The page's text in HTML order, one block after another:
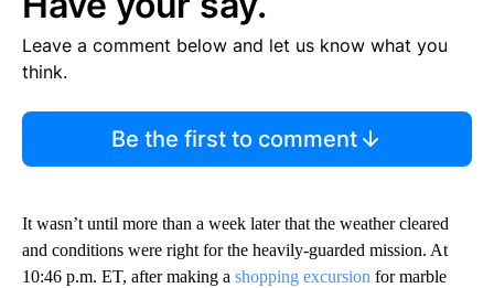
Leave a comment below and let us know what you
think.
Be the first to comment
It wasn’t until more than a week later that the weather cleared
and conditions were right for the heavily-guarded mission. At
10:46 p.m. ET, after making a shopping excursion for marble